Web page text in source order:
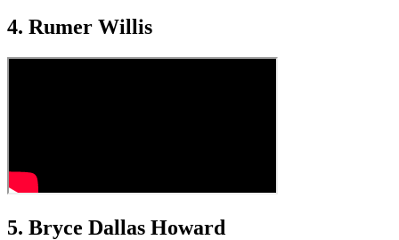
4. Rumer Willis
5. Bryce Dallas Howard